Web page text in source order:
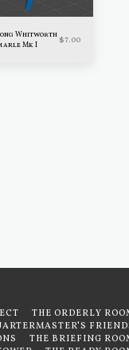
Whitworth
Mk I
$7.00
THE ORDERLY
THE BRIEFING